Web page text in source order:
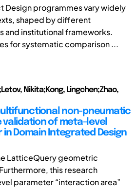
Design programmes vary widely
shaped by different
and institutional frameworks.
for systematic comparison ...
Nikita;Kong, Lingchen;Zhao,
non-pneumatic
of meta-level
Domain Integrated Design
LatticeQuery geometric
this research
parameter “interaction area”